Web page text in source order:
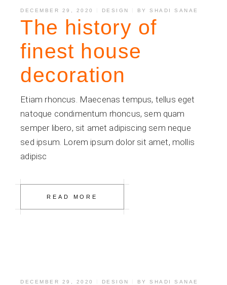
DECEMBER 29, 2020 DESIGN BYSHADI SANAE
The history of
finest house
decoration
Etiam rhoncus. Maecenas tempus, tellus eget
natoque condimentum rhoncus, sem quam
semper libero, sit amet adipiscing sem neque
sed ipsum. Lorem ipsum dolor sit amet, mollis
adipisc
READ MORE
DECEMBER 29, 2020 DESIGN BYSHADI SANAE